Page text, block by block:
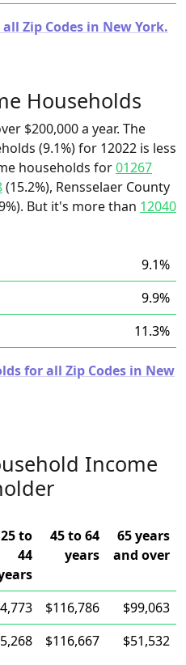
Zip Codes in New York.
Households
$200,000 a year. The
(9.1%) for 12022 is less
households for01267
(15.2%), Rensselaer County
But it's more than 12040
9.1%
9.9%
11.3%
for all Zip Codes in New
Income
25 to
44
45 to 64
years
65 years
and over
$116,786
$99,063
$116,667 $51,532